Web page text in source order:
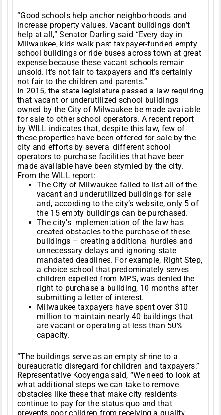
“Good schools help anchor neighborhoods and
increase property values. Vacant buildings don’t
help at all,” Senator Darling said “Every day in
Milwaukee, kids walk past taxpayer-funded empty
school buildings or ride buses across town at great
expense because these vacant schools remain
unsold. It’s not fair to taxpayers and it’s certainly
not fair to the children and parents.”
In 2015, the state legislature passed a law requiring
that vacant or underutilized school buildings
owned by the City of Milwaukee be made available
for sale to other school operators. A recent report
by WILL indicates that, despite this law, few of
these properties have been offered for sale by the
city and efforts by several different school
operators to purchase facilities that have been
made available have been stymied by the city.
From the WILL report:
The City of Milwaukee failed to list all of the
vacant and underutilized buildings for sale
and, according to the city’s website, only 5 of
the 15 empty buildings can be purchased.
The city’s implementation of the law has
created obstacles to the purchase of these
buildings – creating additional hurdles and
unnecessary delays and ignoring state
mandated deadlines. For example, Right Step,
a choice school that predominately serves
children expelled from MPS, was denied the
right to purchase a building, 10 months after
submitting a letter of interest.
Milwaukee taxpayers have spent over $10
million to maintain nearly 40 buildings that
are vacant or operating at less than 50%
capacity.
“The buildings serve as an empty shrine to a
bureaucratic disregard for children and taxpayers,”
Representative Kooyenga said, “We need to look at
what additional steps we can take to remove
obstacles like these that make city residents
continue to pay for the status quo and that
prevents poor children from receiving a quality